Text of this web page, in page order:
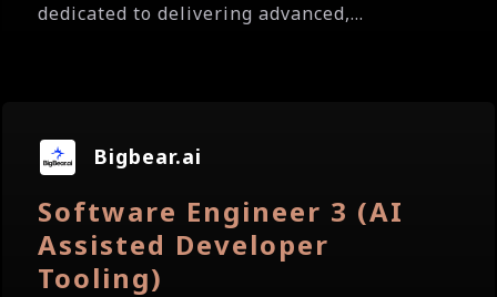
dedicated to delivering advanced,...
Bigbear.ai
Software Engineer 3 (AI
Assisted Developer
Tooling)